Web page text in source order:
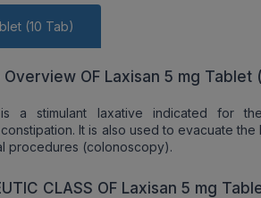
(10 Tab)
OF Laxisan 5 mg Tablet
is a stimulant laxative indicated for
It is also used to evacuate
procedures (colonoscopy).
CLASS OF Laxisan 5 mg